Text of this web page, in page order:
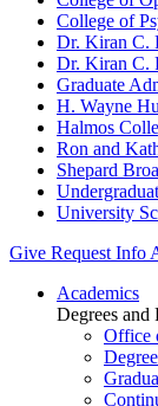
College of
Dr. Kiran C.
Dr. Kiran C.
Graduate
H. Wayne
Halmos
Ron and
Shepard
University
Give Request Info
Academics
Degrees and
Office